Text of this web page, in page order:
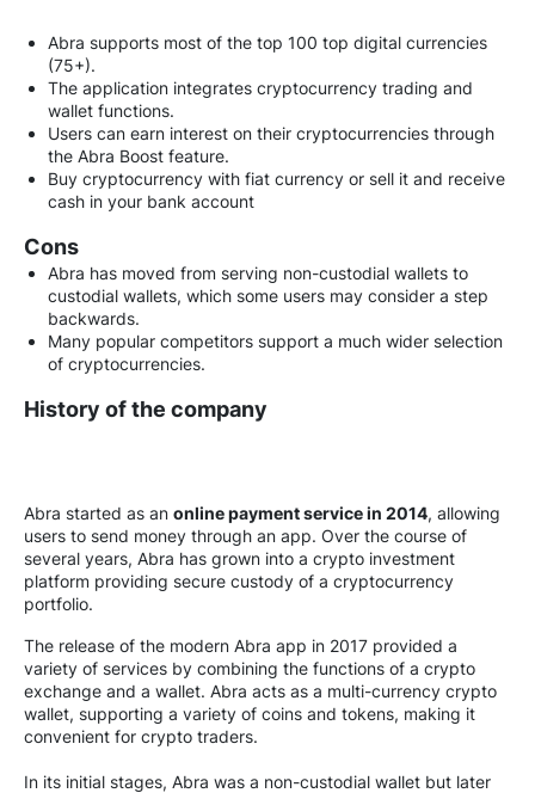
Abra supports most of the top 100 top digital currencies
(75+).
The application integrates cryptocurrency trading and
wallet functions.
Users can earn interest on their cryptocurrencies through
the Abra Boost feature.
Buy cryptocurrency with fiat currency or sell it and receive
cash in your bank account
Cons
Abra has moved from serving non-custodial wallets to
custodial wallets, which some users may consider a step
backwards.
Many popular competitors support a much wider selection
of cryptocurrencies.
History of the company
Abra started as an online payment service in 2014, allowing
users to send money through an app. Over the course of
several years, Abra has grown into a crypto investment
platform providing secure custody of a cryptocurrency
portfolio.
The release of the modern Abra app in 2017 provided a
variety of services by combining the functions of a crypto
exchange and a wallet. Abra acts as a multi-currency crypto
wallet, supporting a variety of coins and tokens, making it
convenient for crypto traders.
In its initial stages, Abra was a non-custodial wallet but later